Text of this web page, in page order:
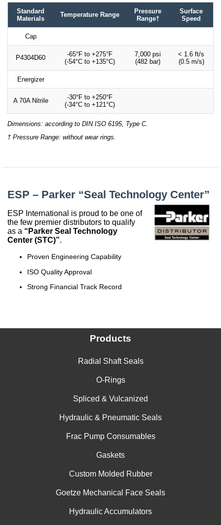
Standard
Materials
Temperature Range
Pressure
Range†
Surface
Speed
Cap
P4304D60
-65°F to +275°F
(-54°C to +135°C)
7,000 psi
(482 bar)
< 1.6 ft/s
(0.5 m/s)
Energizer
A 70A Nitrile
-30°F to +250°F
(-34°C to +121°C)
Dimensions: according to DIN ISO 6195, Type C.
† Pressure Range: without wear rings.
ESP – Parker “Seal Technology Center”
ESP International is proud to be one of
the few premier distributors to qualify
as a “Parker Seal Technology
Center (STC)”.
Proven Engineering Capability
ISO Quality Approval
Strong Financial Track Record
Products
Radial Shaft Seals
O-Rings
Spliced & Vulcanized
Hydraulic & Pneumatic Seals
Frac Pump Consumables
Gaskets
Custom Molded Rubber
Goetze Mechanical Face Seals
Hydraulic Accumulators